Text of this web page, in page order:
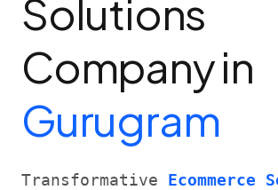
Solutions
Company in
Gurugram
Transformative Ecommerce